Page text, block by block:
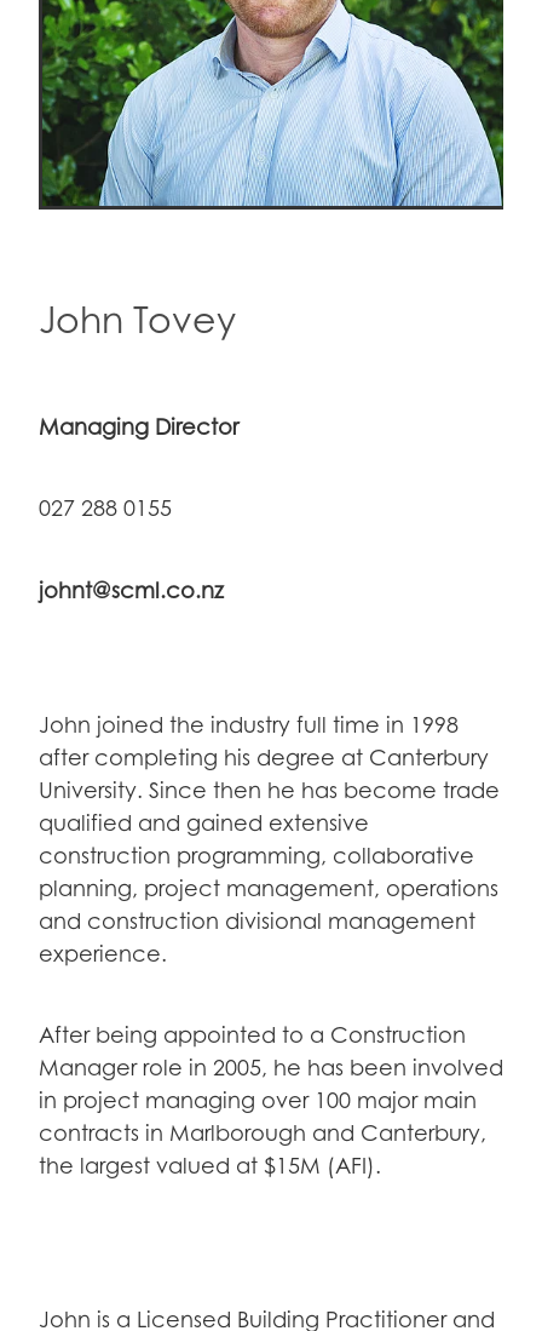
John Tovey
Managing Director
027 288 0155
johnt@scml.co.nz
John joined the industry full time in 1998
after completing his degree at Canterbury
University. Since then he has become trade
qualified and gained extensive
construction programming, collaborative
planning, project management, operations
and construction divisional management
experience.
After being appointed to a Construction
Manager role in 2005, he has been involved
in project managing over 100 major main
contracts in Marlborough and Canterbury,
the largest valued at $15M (AFI).
John is a Licensed Building Practitioner and